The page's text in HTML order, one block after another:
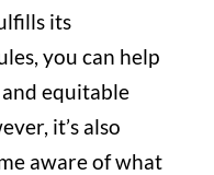
its
you can help
equitable
it’s also
aware of what